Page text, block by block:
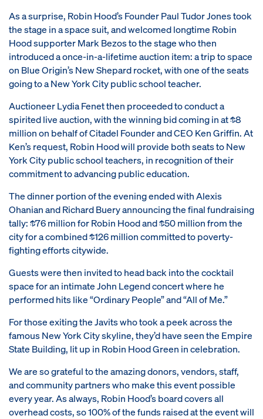
As a surprise, Robin Hood’s Founder Paul Tudor Jones took
the stage in a space suit, and welcomed longtime Robin
Hood supporter Mark Bezos to the stage who then
introduced a once-in-a-lifetime auction item: a trip to space
on Blue Origin’s New Shepard rocket, with one of the seats
going to a New York City public school teacher.
Auctioneer Lydia Fenet then proceeded to conduct a
spirited live auction, with the winning bid coming in at $8
million on behalf of Citadel Founder and CEO Ken Griffin. At
Ken’s request, Robin Hood will provide both seats to New
York City public school teachers, in recognition of their
commitment to advancing public education.
The dinner portion of the evening ended with Alexis
Ohanian and Richard Buery announcing the final fundraising
tally: $76 million for Robin Hood and $50 million from the
city for a combined $126 million committed to poverty-
fighting efforts citywide.
Guests were then invited to head back into the cocktail
space for an intimate John Legend concert where he
performed hits like “Ordinary People” and “All of Me.”
For those exiting the Javits who took a peek across the
famous New York City skyline, they’d have seen the Empire
State Building, lit up in Robin Hood Green in celebration.
We are so grateful to the amazing donors, vendors, staff,
and community partners who make this event possible
every year. As always, Robin Hood’s board covers all
overhead costs, so 100% of the funds raised at the event will